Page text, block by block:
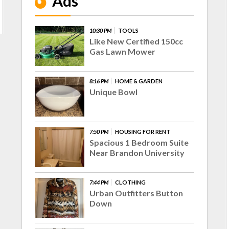
10:30 PM TOOLS
Like New Certified 150cc
Gas Lawn Mower
8:16 PM HOME & GARDEN
Unique Bowl
7:50 PM HOUSING FOR RENT
Spacious 1 Bedroom Suite
Near Brandon University
7:44 PM CLOTHING
Urban Outfitters Button
Down